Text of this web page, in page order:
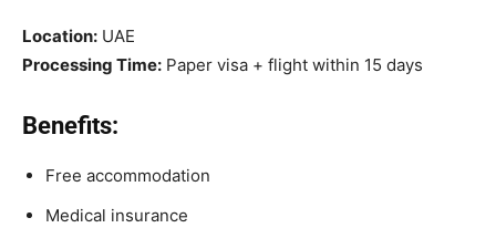
Location: UAE
Processing Time: Paper visa + flight within 15 days
Benefits:
Free accommodation
Medical insurance